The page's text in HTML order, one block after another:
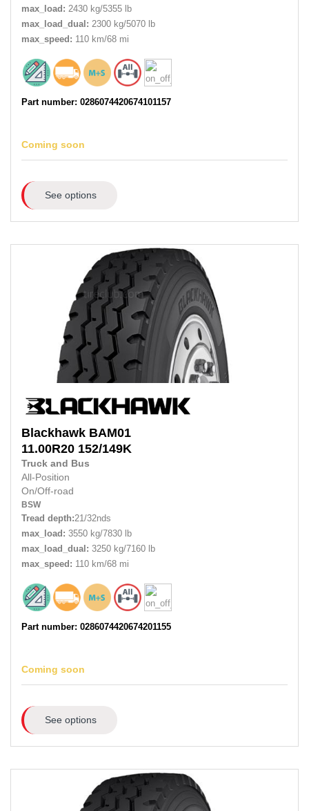
max_load: 2430 kg/5355 lb
max_load_dual: 2300 kg/5070 lb
max_speed: 110 km/68 mi
Part number: 0286074420674101157
Coming soon
See options
Blackhawk BAM01
11.00R20 152/149K
Truck and Bus
All-Position
On/Off-road
BSW
Tread depth:21/32nds
max_load: 3550 kg/7830 lb
max_load_dual: 3250 kg/7160 lb
max_speed: 110 km/68 mi
Part number: 0286074420674201155
Coming soon
See options